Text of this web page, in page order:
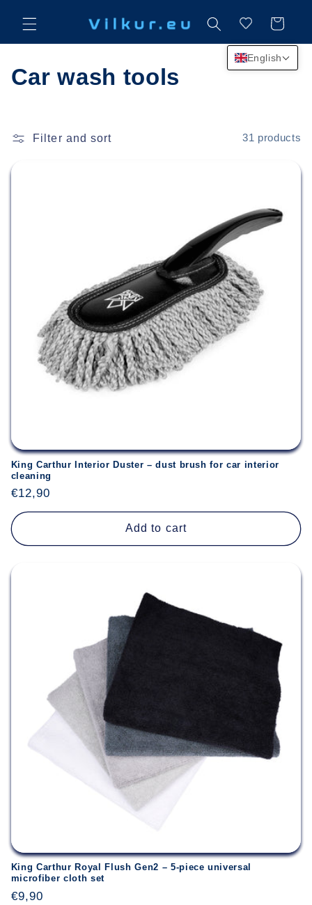
content
Cart
C
l
l
Car wash tools
Filter and sort 31 products
King Carthur Interior Duster – dust brush for car interior
cleaning
Regular
price
€12,90
Add to cart
King Carthur Royal Flush Gen2 – 5-piece universal
microfiber cloth set
Regular
€9,90
English